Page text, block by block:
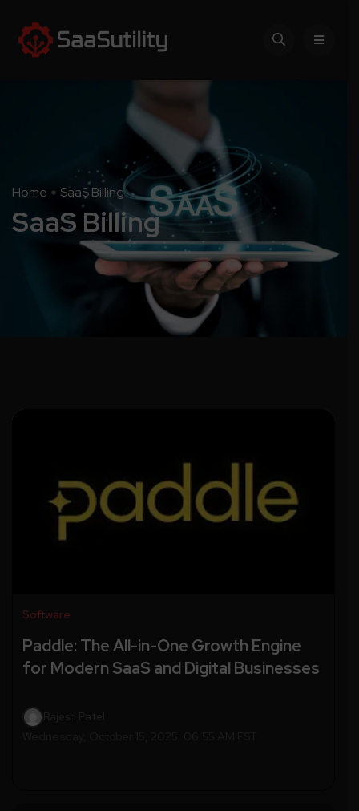
Home SaaS Billing
SaaS Billing
Software
Paddle: The All-in-One Growth Engine
for Modern SaaS and Digital Businesses